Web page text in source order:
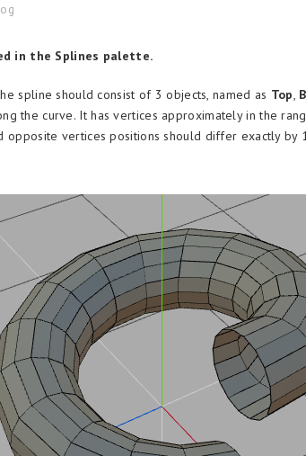
in the Splines palette.
spline should consist of 3 objects, named as Top,
the curve. It has vertices approximately in the
opposite vertices positions should differ exactly by